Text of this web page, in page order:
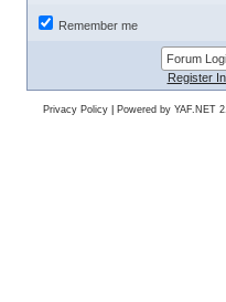
Remember me
Register
Privacy Policy Powered by YAF.NET